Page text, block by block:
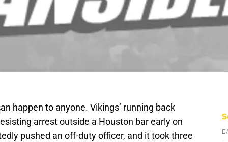
happen to anyone. Vikings’ running back
arrest outside a Houston bar early on
pushed an off-duty officer, and it took three